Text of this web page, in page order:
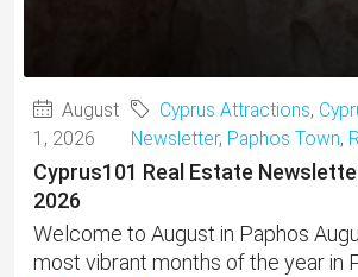
August
1, 2026
Cyprus Attractions,
Newsletter, Paphos Town,
Cyprus101 Real Estate
2026
Welcome to August in Paphos
most vibrant months of the year in